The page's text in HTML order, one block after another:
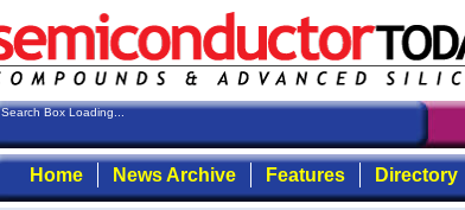
Search Box Loading...
Home News Archive Features Directory